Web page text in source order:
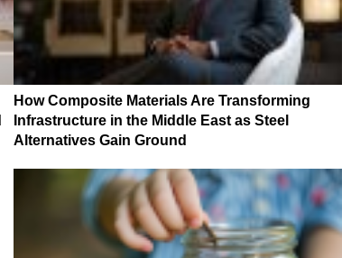
How Composite Materials Are Transforming
Infrastructure in the Middle East as Steel
Alternatives Gain Ground